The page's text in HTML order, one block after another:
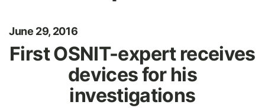
June 29, 2016
First OSNIT-expert receives
devices for his
investigations